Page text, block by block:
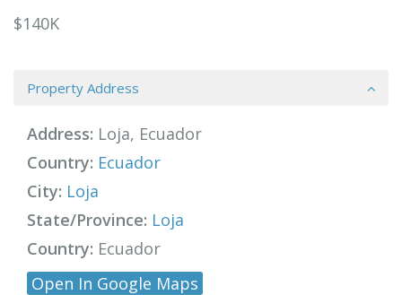
$140K
Property Address
Address: Loja, Ecuador
Country: Ecuador
City: Loja
State/Province: Loja
Country: Ecuador
Open In Google Maps